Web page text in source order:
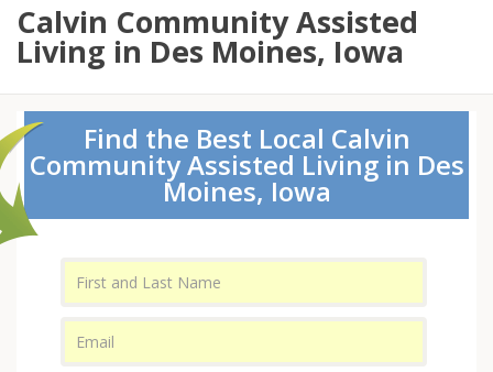
Calvin Community Assisted
Living in Des Moines, Iowa
Find the Best Local Calvin
Community Assisted Living in Des
Moines, Iowa